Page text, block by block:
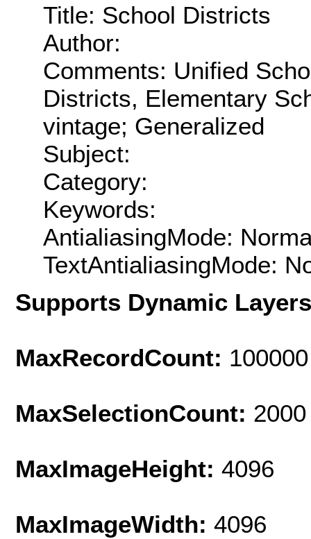
Title: School Districts
Author:
Comments: Unified
Districts, Elementary
vintage; Generalized
Subject:
Category:
Keywords:
AntialiasingMode:
TextAntialiasingMode:
Supports Dynamic
MaxRecordCount: 100000
MaxSelectionCount: 2000
MaxImageHeight: 4096
MaxImageWidth: 4096